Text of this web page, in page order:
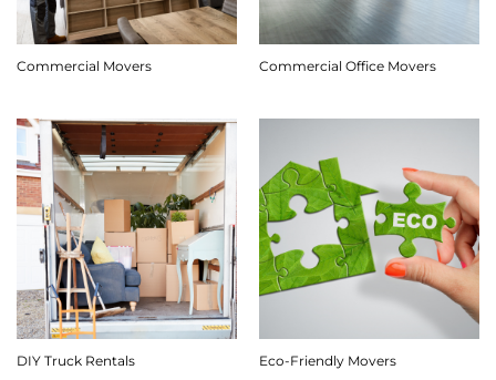
Commercial Movers Commercial Office Movers
DIY Truck Rentals Eco-Friendly Movers